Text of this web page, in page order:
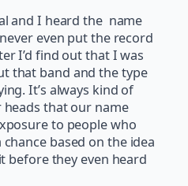
and I heard the name
even put the record
I’d find out that I was
that band and the type
It’s always kind of
that our name
to people who
based on the idea
before they even heard